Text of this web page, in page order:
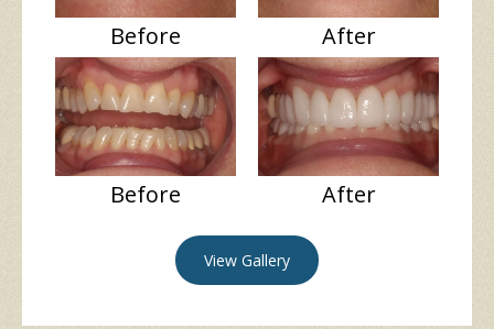
Before After
Before After
View Gallery